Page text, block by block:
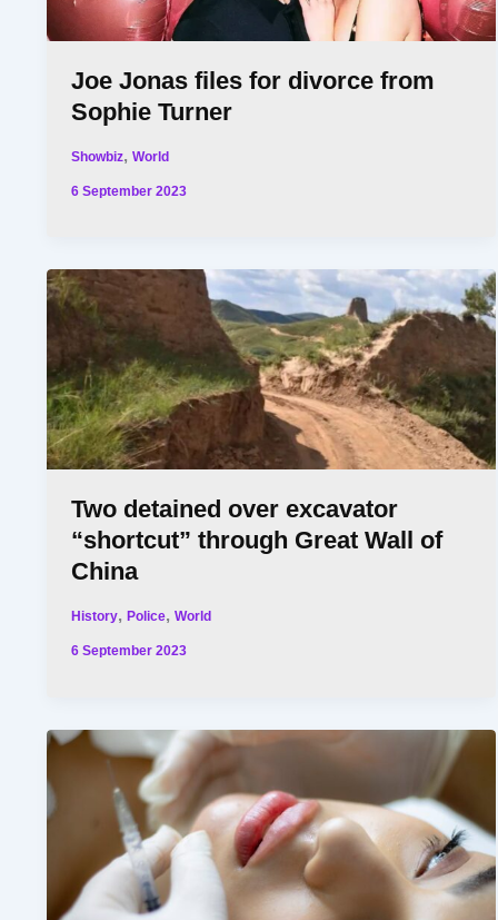
Joe Jonas files for divorce from
Sophie Turner
Showbiz,World
6 September 2023
Two detained over excavator
“shortcut” through Great Wall of
China
History,Police,World
6 September 2023